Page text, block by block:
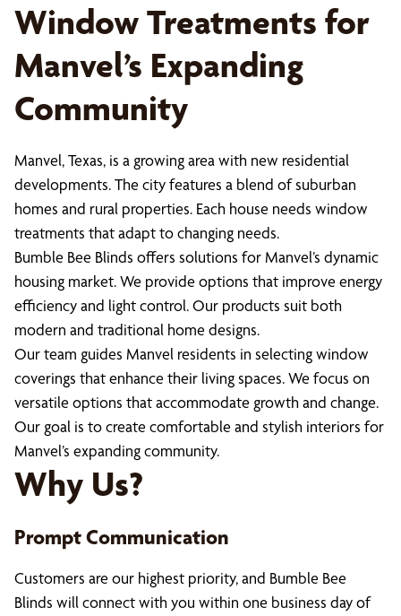
Window Treatments for
Manvel’s Expanding
Community
Manvel, Texas, is a growing area with new residential
developments. The city features a blend of suburban
homes and rural properties. Each house needs window
treatments that adapt to changing needs.
Bumble Bee Blinds offers solutions for Manvel’s dynamic
housing market. We provide options that improve energy
efficiency and light control. Our products suit both
modern and traditional home designs.
Our team guides Manvel residents in selecting window
coverings that enhance their living spaces. We focus on
versatile options that accommodate growth and change.
Our goal is to create comfortable and stylish interiors for
Manvel’s expanding community.
Why Us?
Prompt Communication
Customers are our highest priority, and Bumble Bee
Blinds will connect with you within one business day of